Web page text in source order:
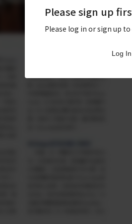
Please sign up
Please log in or sign up
Log In